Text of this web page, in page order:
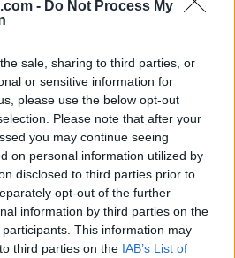
- Do Not Process My
sale, sharing to third parties, or
or sensitive information for
please use the below opt-out
Please note that after your
you may continue seeing
on personal information utilized by
disclosed to third parties prior to
opt-out of the further
information by third parties on the
participants. This information may
third parties on the IAB’s List of
and remove ads